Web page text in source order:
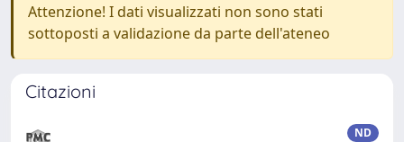
Attenzione! I dati visualizzati non sono stati
sottoposti a validazione da parte dell'ateneo
Citazioni
ND